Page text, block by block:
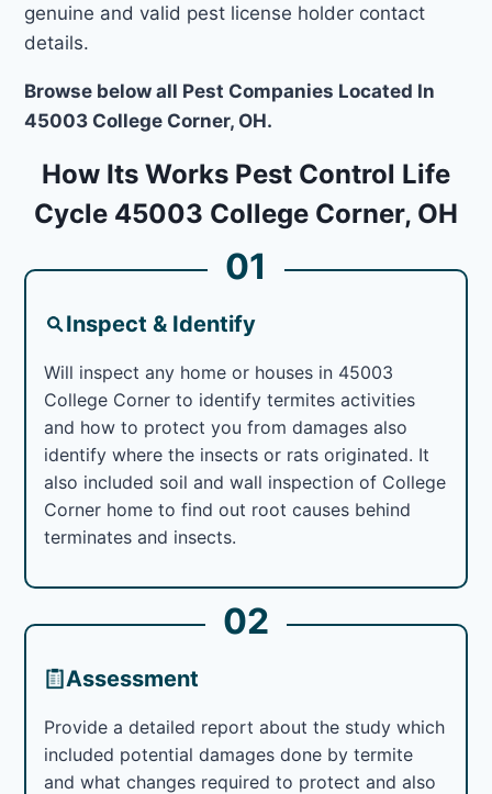
genuine and valid pest license holder contact
details.
Browse below all Pest Companies Located In
45003 College Corner, OH.
How Its Works Pest Control Life
Cycle 45003 College Corner, OH
01
Inspect & Identify
Will inspect any home or houses in 45003
College Corner to identify termites activities
and how to protect you from damages also
identify where the insects or rats originated. It
also included soil and wall inspection of College
Corner home to find out root causes behind
terminates and insects.
02
Assessment
Provide a detailed report about the study which
included potential damages done by termite
and what changes required to protect and also